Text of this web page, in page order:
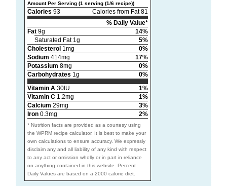
Amount Per Serving (1 serving (1/6 recipe))
Calories 93
Calories from Fat 81
% Daily Value*
Fat9g
14%
Saturated Fat 1g
5%
Cholesterol 1mg
0%
Sodium 414mg
17%
Potassium 8mg
0%
Carbohydrates 1g
0%
Vitamin A30IU
1%
Vitamin C1.2mg
1%
Calcium 29mg
3%
Iron0.3mg 2%
* Nutrition facts are provided as a courtesy using
the WPRM recipe calculator. It is best to make your
own calculations to ensure accuracy. We expressly
disclaim any and all liability of any kind with respect
to any act or omission wholly or in part in reliance
on anything contained in this website. Percent
Daily Values are based on a 2000 calorie diet.